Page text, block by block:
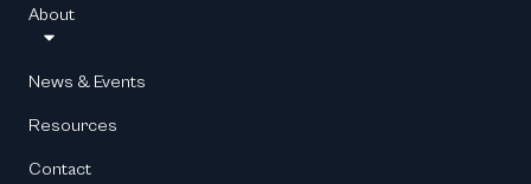
About
News & Events
Resources
Contact